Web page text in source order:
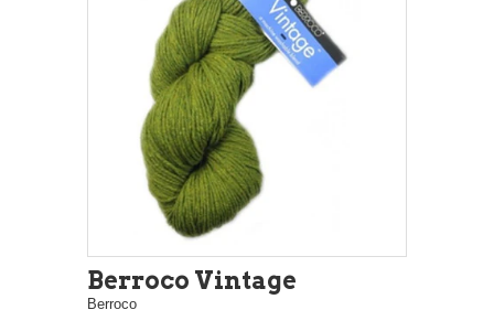
Berroco Vintage
Berroco